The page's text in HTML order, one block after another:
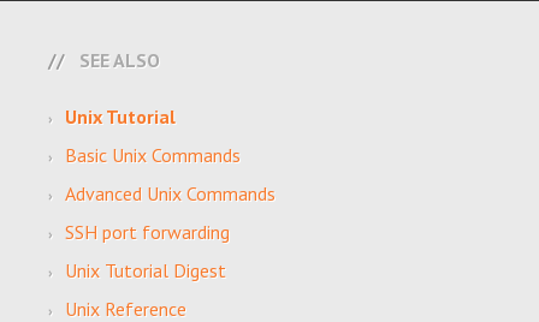
SEE ALSO
Unix Tutorial
Basic Unix Commands
Advanced Unix Commands
SSH port forwarding
Unix Tutorial Digest
Unix Reference